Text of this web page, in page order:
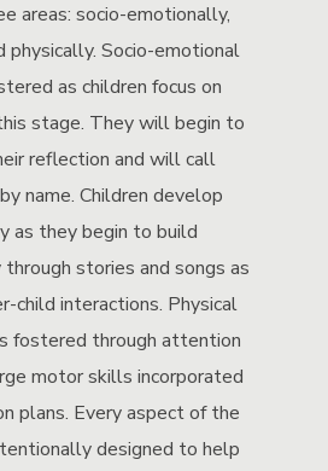
areas: socio-emotionally,
physically. Socio-emotional
as children focus on
stage. They will begin to
reflection and will call
name. Children develop
as they begin to build
stories and songs as
child interactions. Physical
fostered through attention
motor skills incorporated
plans. Every aspect of the
designed to help